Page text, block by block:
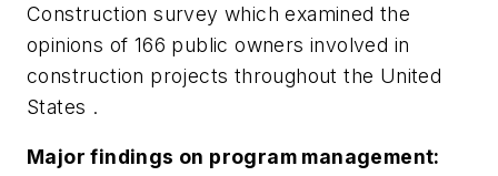
Construction survey which examined the
opinions of 166 public owners involved in
construction projects throughout the United
States .
Major findings on program management: